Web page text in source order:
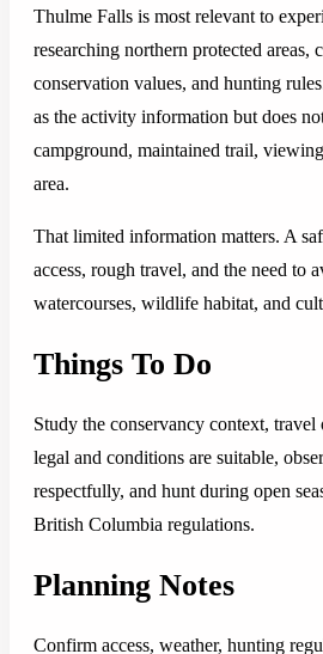
Thulme Falls is most relevant to
researching northern protected areas,
conservation values, and hunting
as the activity information but does
campground, maintained trail,
area.
That limited information matters. A
access, rough travel, and the need to
watercourses, wildlife habitat, and
Things To Do
Study the conservancy context, travel
legal and conditions are suitable,
respectfully, and hunt during open
British Columbia regulations.
Planning Notes
Confirm access, weather, hunting